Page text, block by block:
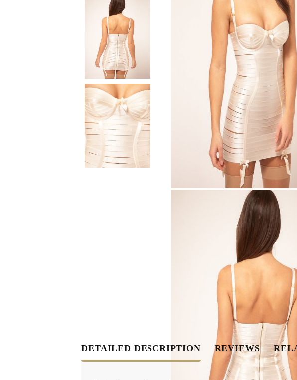
Natural materials
Goose down
Quilts
Natural materials
Goose down
Microfiber
Mattress protectors
Fitted sheets
Baby and children's
products
Blankets
Baby blankets
Fitted sheets
Baby and
Blankets
Baby blankets
Baby swaddle
SILK PILLOW
DETAILED DESCRIPTION REVIEWS